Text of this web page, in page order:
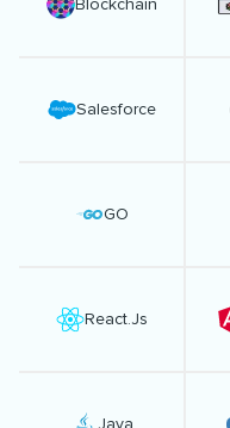
Blockchain
Salesforce
GO
React.Js
Java